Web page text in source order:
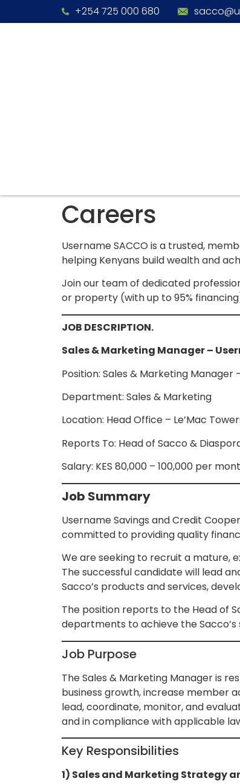
+254 725 000 680
Careers
Username SACCO is a trusted,
helping Kenyans build wealth and
Join our team of dedicated
or property (with up to 95%
JOB DESCRIPTION.
Sales & Marketing Manager –
Position: Sales & Marketing Manager
Department: Sales & Marketing
Location: Head Office – Le’Mac
Reports To: Head of Sacco &
Salary: KES 80,000 – 100,000 per
Job Summary
Username Savings and Credit
committed to providing quality
We are seeking to recruit a mature,
The successful candidate will lead
Sacco’s products and services,
The position reports to the Head of
departments to achieve the
Job Purpose
The Sales & Marketing Manager is
business growth, increase member
lead, coordinate, monitor, and
and in compliance with applicable
Key Responsibilities
1) Sales and Marketing Strategy